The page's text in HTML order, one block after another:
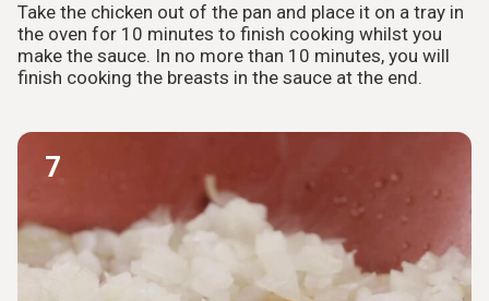
Take the chicken out of the pan and place it on a tray in
the oven for 10 minutes to finish cooking whilst you
make the sauce. In no more than 10 minutes, you will
finish cooking the breasts in the sauce at the end.
7